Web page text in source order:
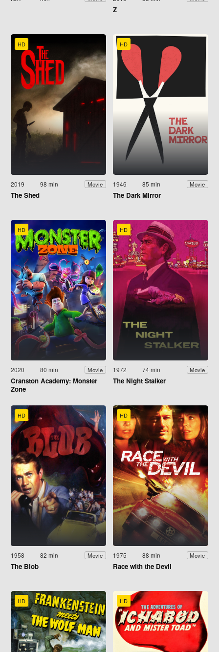
Z
HD
2019 98 min Movie
The Shed
HD
1946 85 min Movie
The Dark Mirror
HD
2020 80 min Movie
Cranston Academy: Monster
Zone
HD
1972 74 min Movie
The Night Stalker
HD
1958 82 min Movie
The Blob
HD
1975 88 min Movie
Race with the Devil
HD HD